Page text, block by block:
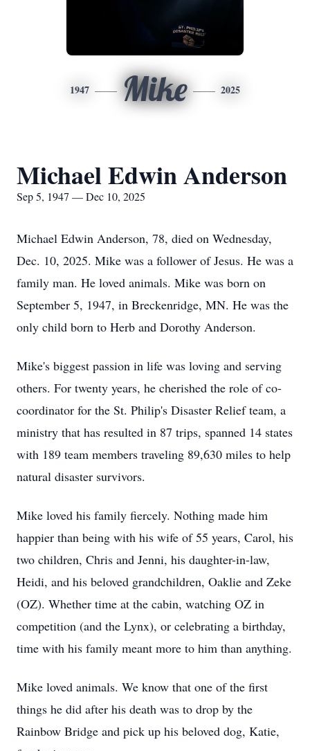
1947 Mike 2025
Michael Edwin Anderson
Sep 5, 1947 — Dec 10, 2025
Michael Edwin Anderson, 78, died on Wednesday,
Dec. 10, 2025. Mike was a follower of Jesus. He was a
family man. He loved animals. Mike was born on
September 5, 1947, in Breckenridge, MN. He was the
only child born to Herb and Dorothy Anderson.
Mike's biggest passion in life was loving and serving
others. For twenty years, he cherished the role of co-
coordinator for the St. Philip's Disaster Relief team, a
ministry that has resulted in 87 trips, spanned 14 states
with 189 team members traveling 89,630 miles to help
natural disaster survivors.
Mike loved his family fiercely. Nothing made him
happier than being with his wife of 55 years, Carol, his
two children, Chris and Jenni, his daughter-in-law,
Heidi, and his beloved grandchildren, Oaklie and Zeke
(OZ). Whether time at the cabin, watching OZ in
competition (and the Lynx), or celebrating a birthday,
time with his family meant more to him than anything.
Mike loved animals. We know that one of the first
things he did after his death was to drop by the
Rainbow Bridge and pick up his beloved dog, Katie,